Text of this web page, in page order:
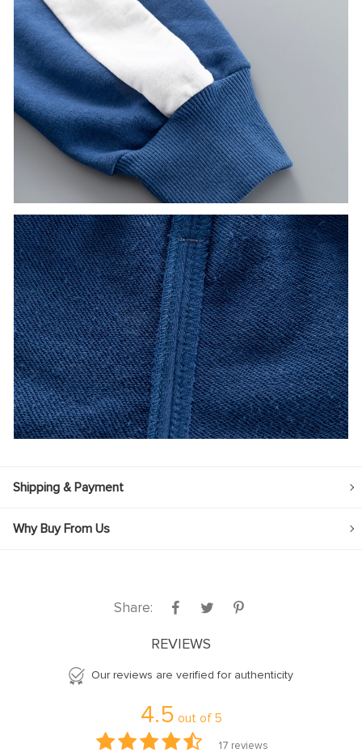
Shipping & Payment
Why Buy From Us
Share:
REVIEWS
Our reviews are verified for authenticity
4.5 out of 5
17 reviews